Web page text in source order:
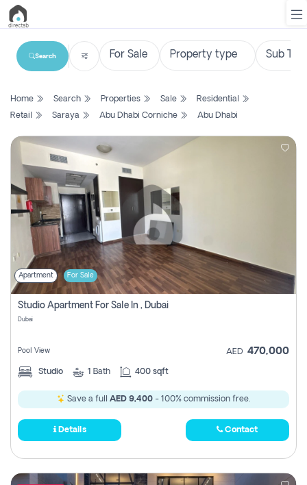
List
Search
Property
New
Projects
Contact
Login
Register
Search
Home Search Properties Sale
Residential
Retail
Saraya Abu Dhabi Corniche Abu Dhabi
Apartment For Sale
Studio Apartment For Sale In , Dubai
Dubai
Pool View AED 470,000
Studio 1 Bath 400 sqft
Save a full AED 9,400 - 100% commission free.
Details Contact